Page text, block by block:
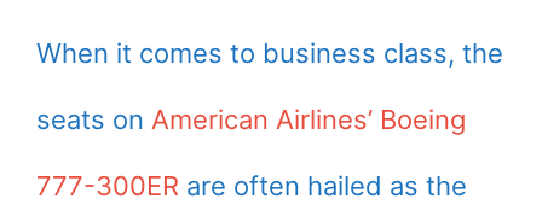
When it comes to business class, the
seats on American Airlines’ Boeing
777-300ER are often hailed as the